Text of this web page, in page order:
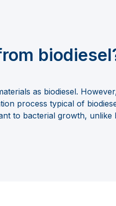
as biodiesel.
process typical of
to bacterial growth, unlike